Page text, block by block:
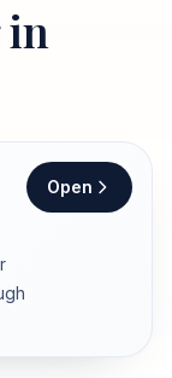
in
Open